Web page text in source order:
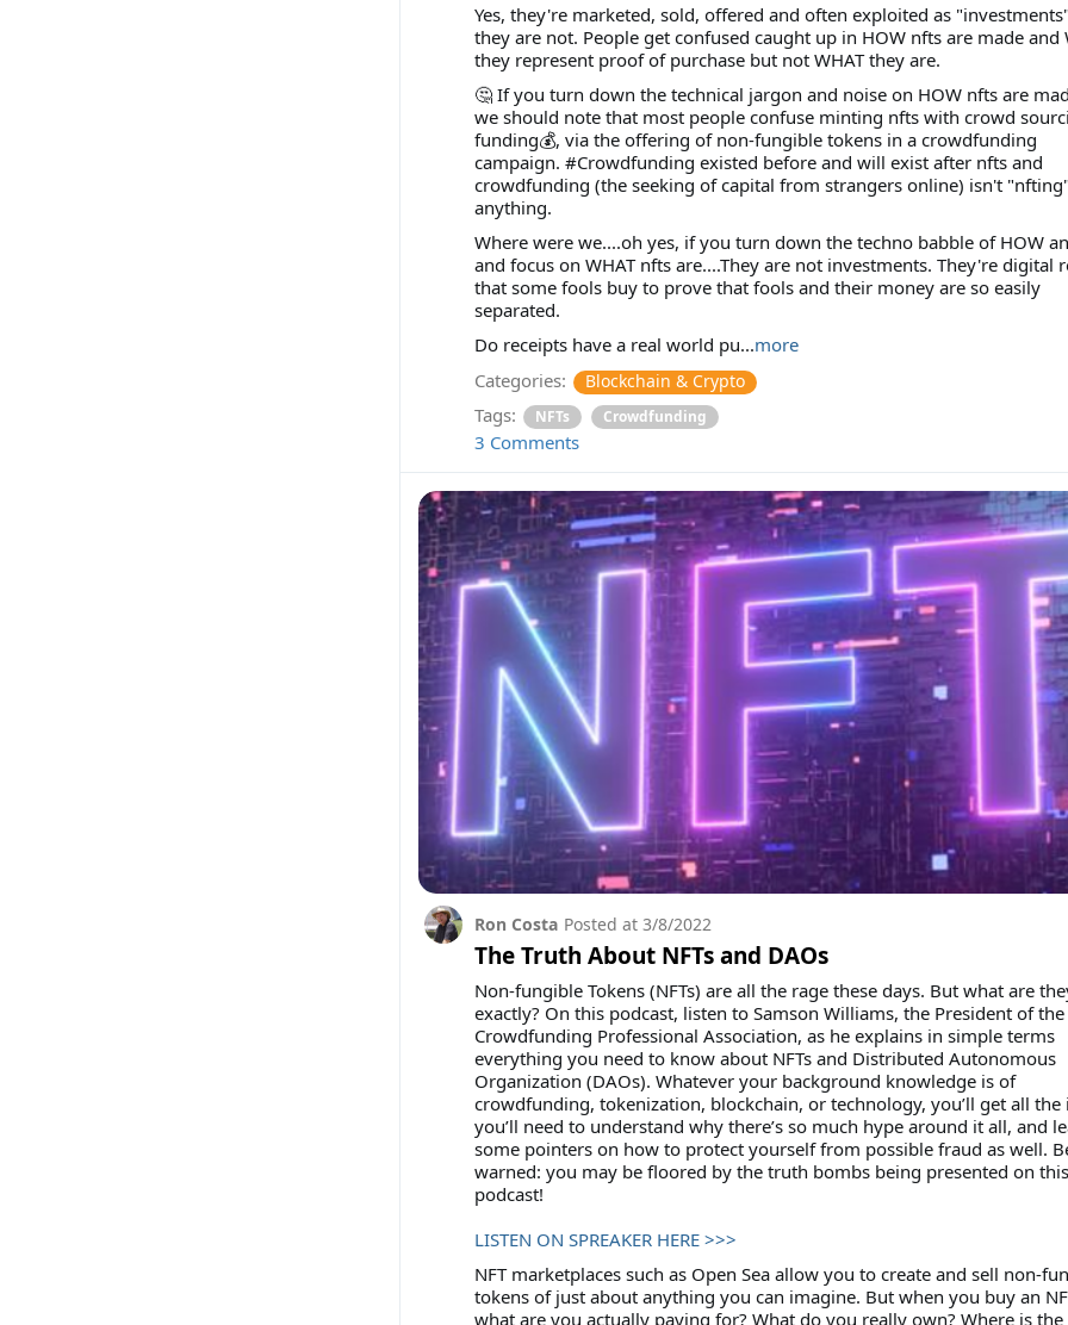
Yes, they're marketed, sold, offered and often exploited as
they are not. People get confused caught up in HOW nfts are made and
they represent proof of purchase but not WHAT they are.
🤔 If you turn down the technical jargon and noise on HOW nfts are
we should note that most people confuse minting nfts with crowd
funding💰, via the offering of non-fungible tokens in a crowdfunding
campaign. #Crowdfunding existed before and will exist after nfts and
crowdfunding (the seeking of capital from strangers online) isn't
anything.
Where were we....oh yes, if you turn down the techno babble of HOW
and focus on WHAT nfts are....They are not investments. They're digital
that some fools buy to prove that fools and their money are so easily
separated.
Do receipts have a real world pu...more
Categories:
Blockchain & Crypto
Tags: NFTs Crowdfunding
3 Comments
The Truth About NFTs and DAOs
Ron Costa Posted at 3/8/2022
Non-fungible Tokens (NFTs) are all the rage these days. But what are
exactly? On this podcast, listen to Samson Williams, the President of the
Crowdfunding Professional Association, as he explains in simple terms
everything you need to know about NFTs and Distributed Autonomous
Organization (DAOs). Whatever your background knowledge is of
crowdfunding, tokenization, blockchain, or technology, you’ll get all the
you’ll need to understand why there’s so much hype around it all, and
some pointers on how to protect yourself from possible fraud as well.
warned: you may be floored by the truth bombs being presented on this
podcast!
LISTEN ON SPREAKER HERE >>>
NFT marketplaces such as Open Sea allow you to create and sell non-
tokens of just about anything you can imagine. But when you buy an
what are you actually paying for? What do you really own? Where is the